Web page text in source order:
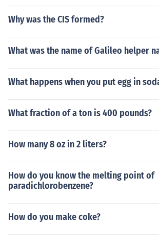
Why was the CIS formed?
What was the name of Galileo helper
What happens when you put egg in
What fraction of a ton is 400 pounds?
How many 8 oz in 2 liters?
How do you know the melting point of
paradichlorobenzene?
How do you make coke?